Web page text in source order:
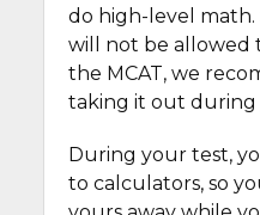
do high-level
will not be allowed
the MCAT, we
taking it out during
During your test,
to calculators, so